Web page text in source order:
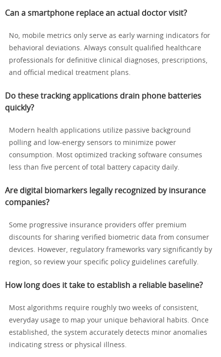
Can a smartphone replace an actual doctor visit?
No, mobile metrics only serve as early warning indicators for
behavioral deviations. Always consult qualified healthcare
professionals for definitive clinical diagnoses, prescriptions,
and official medical treatment plans.
Do these tracking applications drain phone batteries
quickly?
Modern health applications utilize passive background
polling and low-energy sensors to minimize power
consumption. Most optimized tracking software consumes
less than five percent of total battery capacity daily.
Are digital biomarkers legally recognized by insurance
companies?
Some progressive insurance providers offer premium
discounts for sharing verified biometric data from consumer
devices. However, regulatory frameworks vary significantly by
region, so review your specific policy guidelines carefully.
How long does it take to establish a reliable baseline?
Most algorithms require roughly two weeks of consistent,
everyday usage to map your unique behavioral habits. Once
established, the system accurately detects minor anomalies
indicating stress or physical illness.